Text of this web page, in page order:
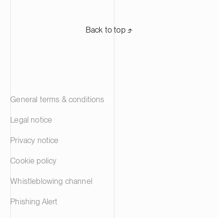
Back to top ⬏
General terms & conditions
Legal notice
Privacy notice
Cookie policy
Whistleblowing channel
Phishing Alert